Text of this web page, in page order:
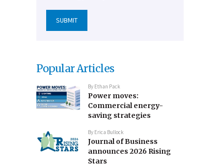
Popular Articles
By Ethan Pack
Power moves:
Commercial energy-
saving strategies
By Erica Bullock
Journal of Business
announces 2026 Rising
Stars